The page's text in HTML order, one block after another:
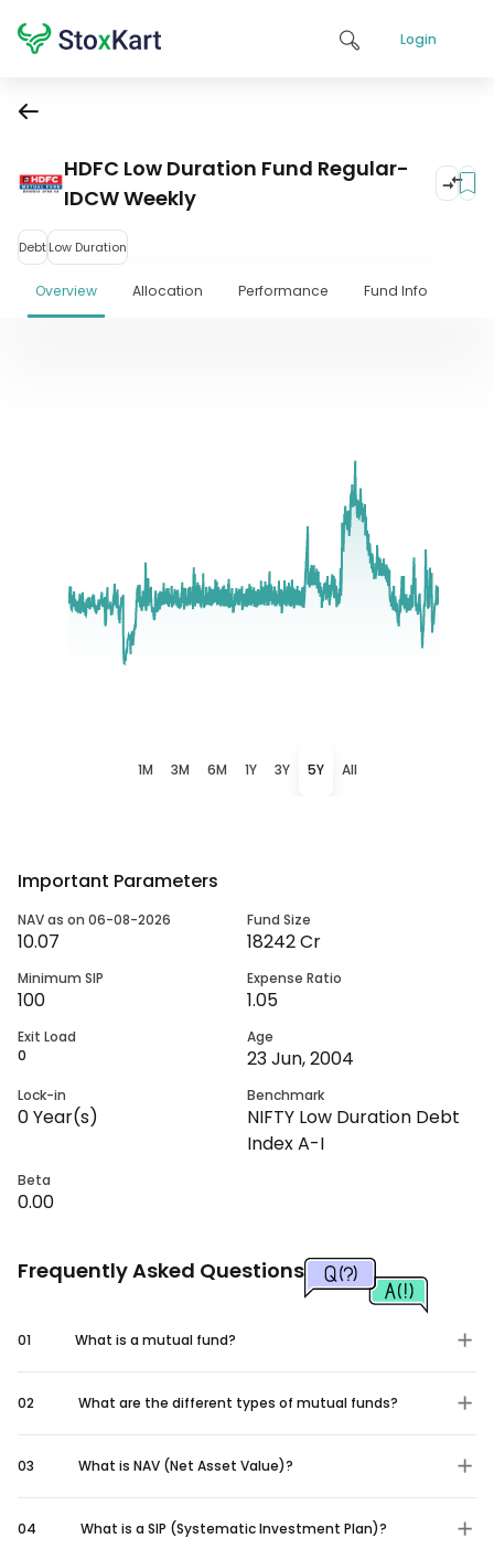
Login
HDFC Low Duration Fund Regular-
IDCW Weekly
DebtLow Duration
Overview Allocation Performance Fund Info
1M 3M 6M 1Y 3Y 5Y All
Important Parameters
NAV as on 06-08-2026
10.07
Fund Size
18242 Cr
Minimum SIP
100
Expense Ratio
1.05
Exit Load
0
Age
23 Jun, 2004
Lock-in
0Year(s)
Benchmark
NIFTY Low Duration Debt
Index A-I
Beta
0.00
Frequently Asked Questions
01 What is a mutual fund?
02 What are the different types of mutual funds?
03 What is NAV (Net Asset Value)?
04 What is a SIP (Systematic Investment Plan)?